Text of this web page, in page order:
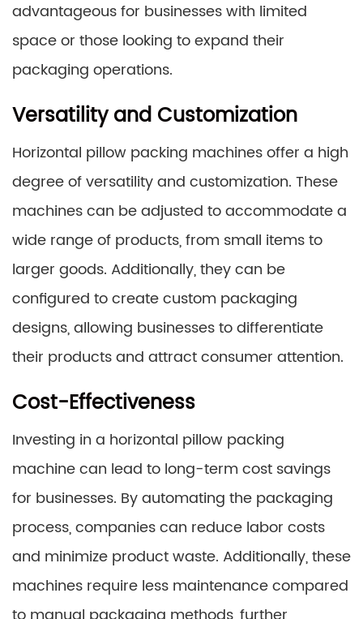
advantageous for businesses with limited
space or those looking to expand their
packaging operations.
Versatility and Customization
Horizontal pillow packing machines offer a high
degree of versatility and customization. These
machines can be adjusted to accommodate a
wide range of products, from small items to
larger goods. Additionally, they can be
configured to create custom packaging
designs, allowing businesses to differentiate
their products and attract consumer attention.
Cost-Effectiveness
Investing in a horizontal pillow packing
machine can lead to long-term cost savings
for businesses. By automating the packaging
process, companies can reduce labor costs
and minimize product waste. Additionally, these
machines require less maintenance compared